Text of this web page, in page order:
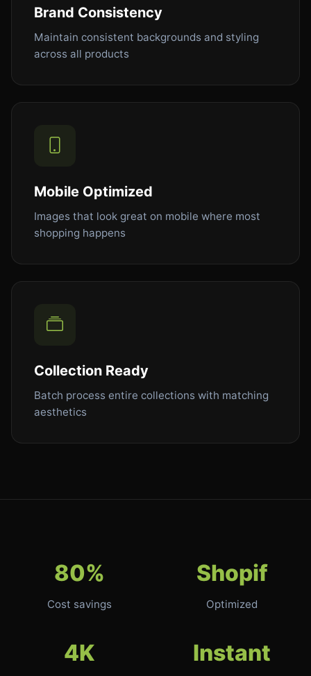
Brand Consistency
Maintain consistent backgrounds and styling
across all products
Mobile Optimized
Images that look great on mobile where most
shopping happens
Collection Ready
Batch process entire collections with matching
aesthetics
80%
Cost savings
Shopif
Optimized
4K Instant